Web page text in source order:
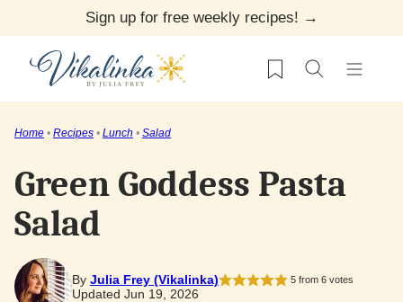
content
Sign up for free weekly recipes! →
My Favorites
Home • Recipes • Lunch • Salad
Green Goddess Pasta
Salad
By Julia Frey (Vikalinka) 5from 6votes
Updated Jun 19, 2026